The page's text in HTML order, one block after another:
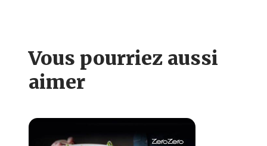
Vous pourriez aussi
aimer